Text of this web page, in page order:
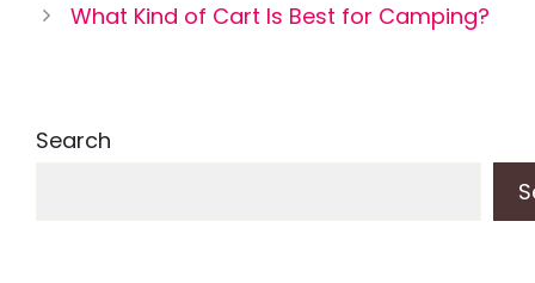
What Kind of Cart Is Best for Camping?
Search